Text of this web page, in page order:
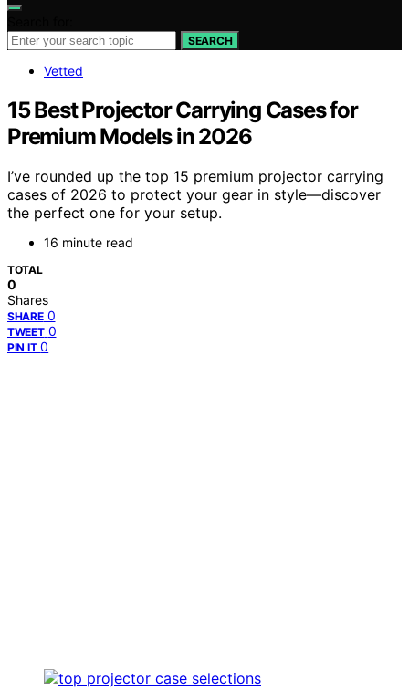
SEARCH
Vetted
15 Best Projector Carrying Cases for
Premium Models in 2026
I’ve rounded up the top 15 premium projector carrying
cases of 2026 to protect your gear in style—discover
the perfect one for your setup.
16 minute read
TOTAL
0
Shares
SHARE 0
TWEET 0
PIN IT 0